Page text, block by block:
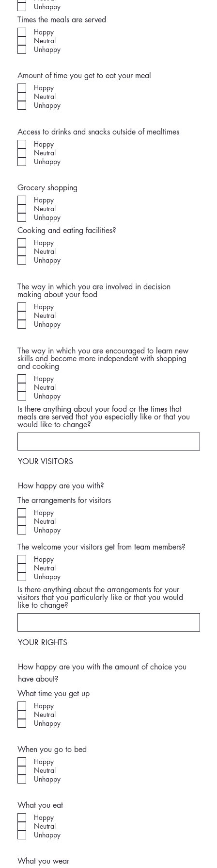
Unhappy
Times the meals are served
Happy
Neutral
Unhappy
Amount of time you get to eat your meal
Happy
Neutral
Unhappy
Access to drinks and snacks outside of mealtimes
Happy
Neutral
Unhappy
Grocery shopping
Happy
Neutral
Unhappy
Cooking and eating facilities?
Happy
Neutral
Unhappy
The way in which you are involved in decision
making about your food
Happy
Neutral
Unhappy
The way in which you are encouraged to learn new
skills and become more independent with shopping
and cooking
Happy
Neutral
Unhappy
Is there anything about your food or the times that
meals are served that you especially like or that you
would like to change?
YOUR VISITORS
How happy are you with?
The arrangements for visitors
Happy
Neutral
Unhappy
The welcome your visitors get from team members?
Happy
Neutral
Unhappy
Is there anything about the arrangements for your
visitors that you particularly like or that you would
like to change?
YOUR RIGHTS
How happy are you with the amount of choice you
have about?
What time you get up
Happy
Neutral
Unhappy
When you go to bed
Happy
Neutral
Unhappy
What you eat
Happy
Neutral
Unhappy
What you wear